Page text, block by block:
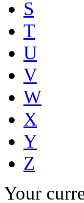
S
T
U
V
W
X
Y
Z
Your